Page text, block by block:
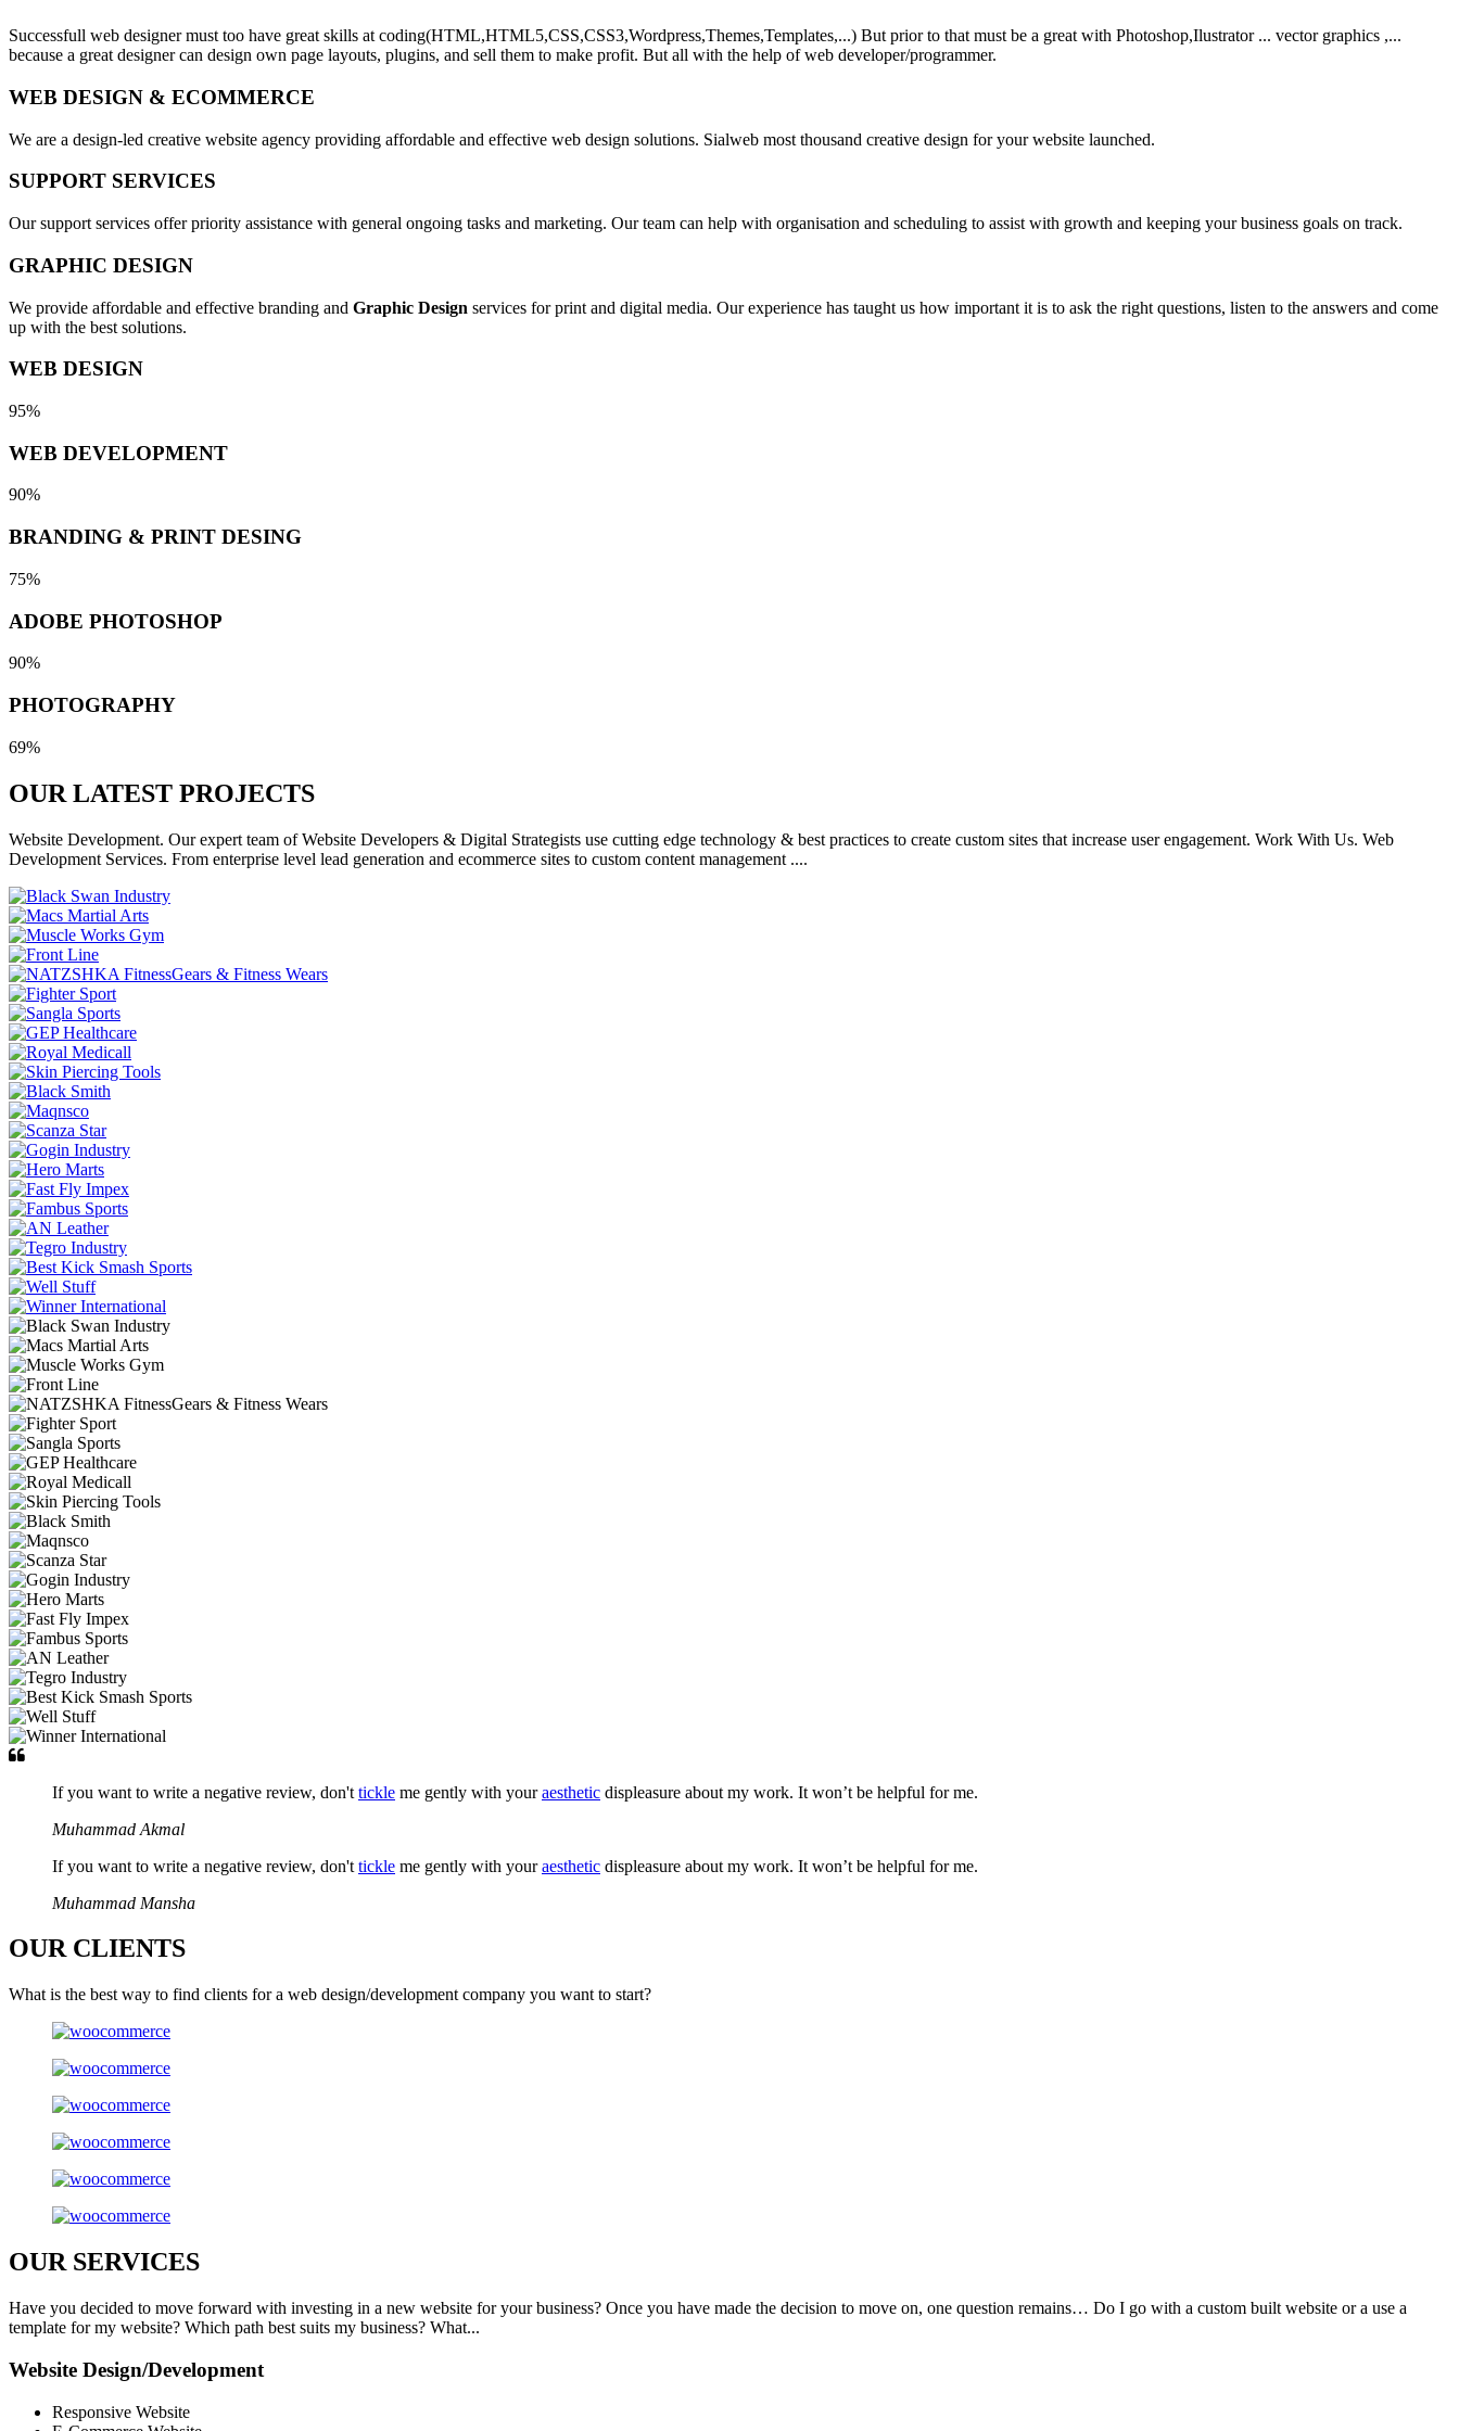
Successfull web designer must too have great skills at coding(HTML,HTML5,CSS,CSS3,Wordpress,Themes,Templates,...) But prior to that must be a great with Photoshop,Ilustrator ... vector graphics ,...
because a great designer can design own page layouts, plugins, and sell them to make profit. But all with the help of web developer/programmer.
WEB DESIGN & ECOMMERCE
We are a design-led creative website agency providing affordable and effective web design solutions. Sialweb most thousand creative design for your website launched.
SUPPORT SERVICES
Our support services offer priority assistance with general ongoing tasks and marketing. Our team can help with organisation and scheduling to assist with growth and keeping your business goals on track.
GRAPHIC DESIGN
We provide affordable and effective branding and Graphic Design services for print and digital media. Our experience has taught us how important it is to ask the right questions, listen to the answers and come
up with the best solutions.
WEB DESIGN
95%
WEB DEVELOPMENT
90%
BRANDING & PRINT DESING
75%
ADOBE PHOTOSHOP
90%
PHOTOGRAPHY
69%
OUR LATEST PROJECTS
Website Development. Our expert team of Website Developers & Digital Strategists use cutting edge technology & best practices to create custom sites that increase user engagement. Work With Us. Web
Development Services. From enterprise level lead generation and ecommerce sites to custom content management ....
If you want to write a negative review, don't tickle me gently with youraesthetic displeasure about my work. It won’t be helpful for me.
Muhammad Akmal
If you want to write a negative review, don't tickle me gently with youraesthetic displeasure about my work. It won’t be helpful for me.
Muhammad Mansha
OUR CLIENTS
What is the best way to find clients for a web design/development company you want to start?
OURSERVICES
Have you decided to move forward with investing in a new website for your business? Once you have made the decision to move on, one question remains… Do I go with a custom built website or a use a
template for my website? Which path best suits my business? What...
Website Design/Development
Responsive Website